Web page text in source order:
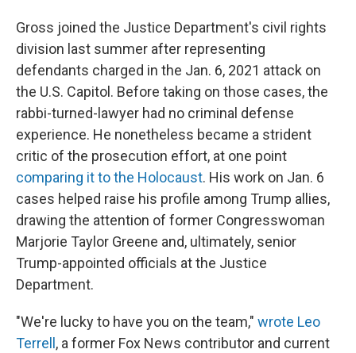
Gross joined the Justice Department's civil rights
division last summer after representing
defendants charged in the Jan. 6, 2021 attack on
the U.S. Capitol. Before taking on those cases, the
rabbi-turned-lawyer had no criminal defense
experience. He nonetheless became a strident
critic of the prosecution effort, at one point
comparing it to the Holocaust. His work on Jan. 6
cases helped raise his profile among Trump allies,
drawing the attention of former Congresswoman
Marjorie Taylor Greene and, ultimately, senior
Trump-appointed officials at the Justice
Department.
"We're lucky to have you on the team," wrote Leo
Terrell , a former Fox News contributor and current